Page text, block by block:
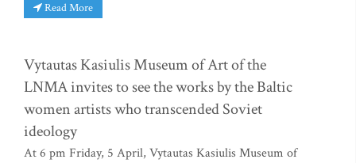
Read More
Vytautas Kasiulis Museum of Art of the
LNMA invites to see the works by the Baltic
women artists who transcended Soviet
ideology
At 6 pm Friday, 5 April, Vytautas Kasiulis Museum of